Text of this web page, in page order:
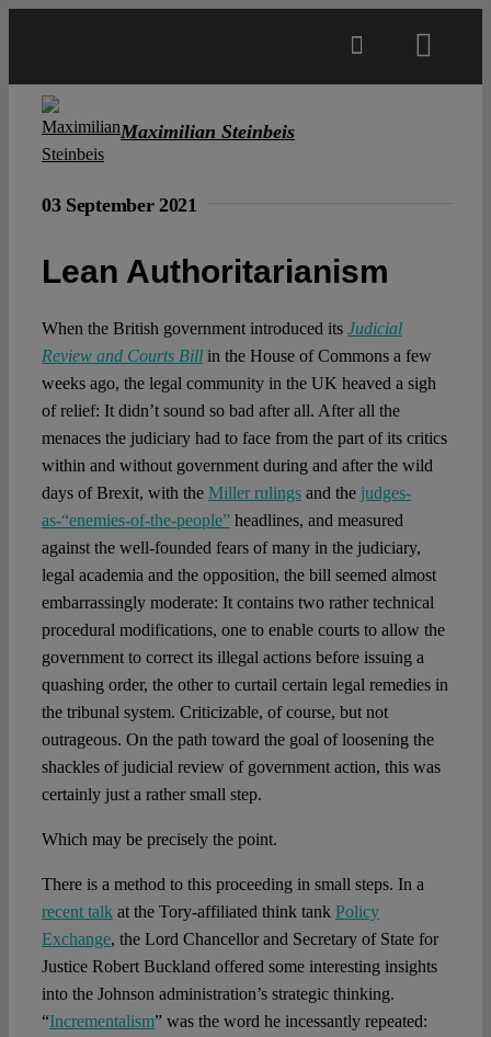
Projects
Open Access
Authors
Spotlight
Maximilian Steinbeis
03 September 2021
Lean Authoritarianism
When the British government introduced its Judicial
Review and Courts Billin the House of Commons a few
weeks ago, the legal community in the UK heaved a sigh
of relief: It didn’t sound so bad after all. After all the
menaces the judiciary had to face from the part of its critics
within and without government during and after the wild
days of Brexit, with the Miller rulingsand the judges-
as-“enemies-of-the-people”headlines, and measured
against the well-founded fears of many in the judiciary,
legal academia and the opposition, the bill seemed almost
embarrassingly moderate: It contains two rather technical
procedural modifications, one to enable courts to allow the
government to correct its illegal actions before issuing a
quashing order, the other to curtail certain legal remedies in
the tribunal system. Criticizable, of course, but not
outrageous. On the path toward the goal of loosening the
shackles of judicial review of government action, this was
certainly just a rather small step.
Which may be precisely the point.
There is a method to this proceeding in small steps. In a
recent talkat the Tory-affiliated think tank Policy
Exchange, the Lord Chancellor and Secretary of State for
Justice Robert Buckland offered some interesting insights
into the Johnson administration’s strategic thinking.
“Incrementalism” was the word he incessantly repeated: